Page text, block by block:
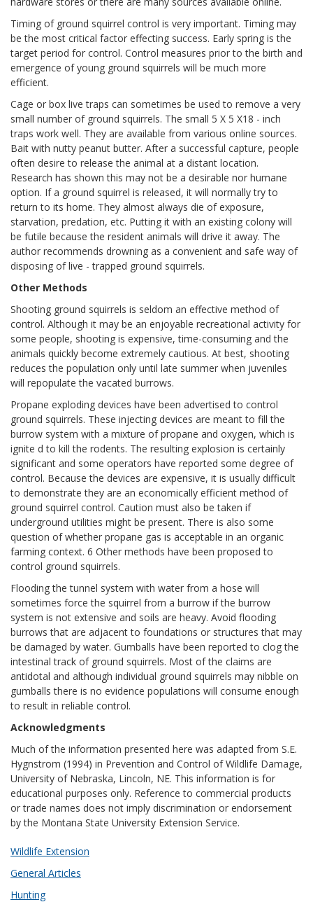
Timing of ground squirrel control is very important. Timing may
be the most critical factor effecting success. Early spring is the
target period for control. Control measures prior to the birth and
emergence of young ground squirrels will be much more
efficient.
Cage or box live traps can sometimes be used to remove a very
small number of ground squirrels. The small 5 X 5 X18 - inch
traps work well. They are available from various online sources.
Bait with nutty peanut butter. After a successful capture, people
often desire to release the animal at a distant location.
Research has shown this may not be a desirable nor humane
option. If a ground squirrel is released, it will normally try to
return to its home. They almost always die of exposure,
starvation, predation, etc. Putting it with an existing colony will
be futile because the resident animals will drive it away. The
author recommends drowning as a convenient and safe way of
disposing of live - trapped ground squirrels.
Other Methods
Shooting ground squirrels is seldom an effective method of
control. Although it may be an enjoyable recreational activity for
some people, shooting is expensive, time-consuming and the
animals quickly become extremely cautious. At best, shooting
reduces the population only until late summer when juveniles
will repopulate the vacated burrows.
Propane exploding devices have been advertised to control
ground squirrels. These injecting devices are meant to fill the
burrow system with a mixture of propane and oxygen, which is
ignite d to kill the rodents. The resulting explosion is certainly
significant and some operators have reported some degree of
control. Because the devices are expensive, it is usually difficult
to demonstrate they are an economically efficient method of
ground squirrel control. Caution must also be taken if
underground utilities might be present. There is also some
question of whether propane gas is acceptable in an organic
farming context. 6 Other methods have been proposed to
control ground squirrels.
Flooding the tunnel system with water from a hose will
sometimes force the squirrel from a burrow if the burrow
system is not extensive and soils are heavy. Avoid flooding
burrows that are adjacent to foundations or structures that may
be damaged by water. Gumballs have been reported to clog the
intestinal track of ground squirrels. Most of the claims are
antidotal and although individual ground squirrels may nibble on
gumballs there is no evidence populations will consume enough
to result in reliable control.
Acknowledgments
Much of the information presented here was adapted from S.E.
Hygnstrom (1994) in Prevention and Control of Wildlife Damage,
University of Nebraska, Lincoln, NE. This information is for
educational purposes only. Reference to commercial products
or trade names does not imply discrimination or endorsement
by the Montana State University Extension Service.
Wildlife Extension
General Articles
Hunting